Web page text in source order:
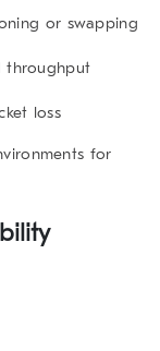
or swapping
throughput
loss
for